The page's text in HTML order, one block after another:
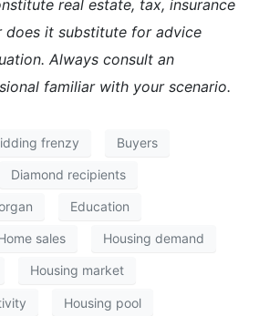
real estate, tax, insurance
does it substitute for advice
Always consult an
familiar with your scenario.
frenzy Buyers
Diamond recipients
Education
sales Housing demand
Housing market
Housing pool